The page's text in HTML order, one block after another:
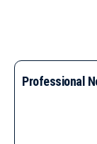
Professional